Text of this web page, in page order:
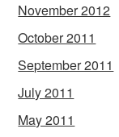
November 2012
October 2011
September 2011
July 2011
May 2011